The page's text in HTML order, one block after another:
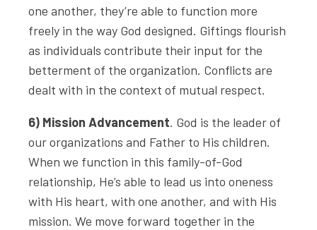
one another, they’re able to function more
freely in the way God designed. Giftings flourish
as individuals contribute their input for the
betterment of the organization. Conflicts are
dealt with in the context of mutual respect.
6) Mission Advancement. God is the leader of
our organizations and Father to His children.
When we function in this family-of-God
relationship, He’s able to lead us into oneness
with His heart, with one another, and with His
mission. We move forward together in the